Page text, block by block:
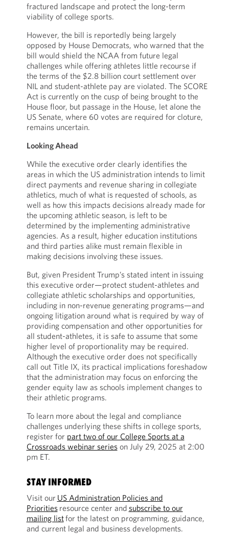
fractured landscape and protect the long-term
viability of college sports.
However, the bill is reportedly being largely
opposed by House Democrats, who warned that the
bill would shield the NCAA from future legal
challenges while offering athletes little recourse if
the terms of the $2.8 billion court settlement over
NIL and student-athlete pay are violated. The SCORE
Act is currently on the cusp of being brought to the
House floor, but passage in the House, let alone the
US Senate, where 60 votes are required for cloture,
remains uncertain.
Looking Ahead
While the executive order clearly identifies the
areas in which the US administration intends to limit
direct payments and revenue sharing in collegiate
athletics, much of what is requested of schools, as
well as how this impacts decisions already made for
the upcoming athletic season, is left to be
determined by the implementing administrative
agencies. As a result, higher education institutions
and third parties alike must remain flexible in
making decisions involving these issues.
But, given President Trump’s stated intent in issuing
this executive order—protect student-athletes and
collegiate athletic scholarships and opportunities,
including in non-revenue generating programs—and
ongoing litigation around what is required by way of
providing compensation and other opportunities for
all student-athletes, it is safe to assume that some
higher level of proportionality may be required.
Although the executive order does not specifically
call out Title IX, its practical implications foreshadow
that the administration may focus on enforcing the
gender equity law as schools implement changes to
their athletic programs.
To learn more about the legal and compliance
challenges underlying these shifts in college sports,
register for part two of our College Sports at a
Crossroads webinar serieson July 29, 2025 at 2:00
pm ET.
STAY INFORMED
Visit our US Administration Policies and
Prioritiesresource center and subscribe to our
mailing listfor the latest on programming, guidance,
and current legal and business developments.